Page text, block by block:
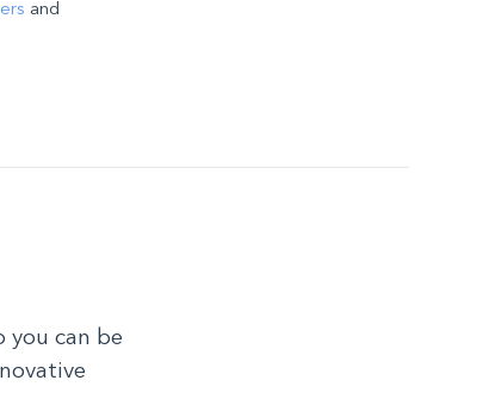
and
you can be